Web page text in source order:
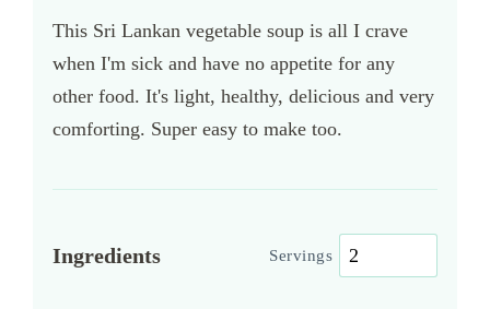
This Sri Lankan vegetable soup is all I crave
when I'm sick and have no appetite for any
other food. It's light, healthy, delicious and very
comforting. Super easy to make too.
Ingredients Servings